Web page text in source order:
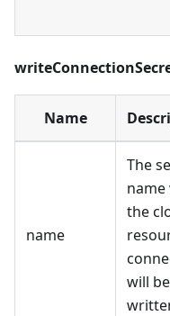
Name
name
The
name
the
will be